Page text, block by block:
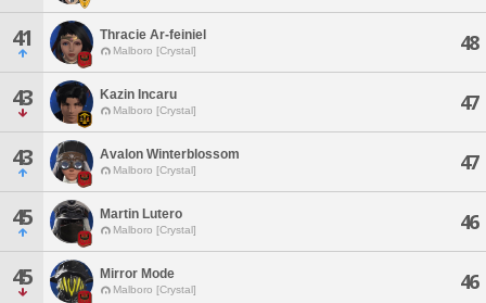
41 Thracie Ar-feiniel
Malboro [Crystal] 48
43 Kazin Incaru
Malboro [Crystal] 47
43 Avalon Winterblossom
Malboro [Crystal] 47
45 Martin Lutero
Malboro [Crystal] 46
45 Mirror Mode
Malboro [Crystal] 46